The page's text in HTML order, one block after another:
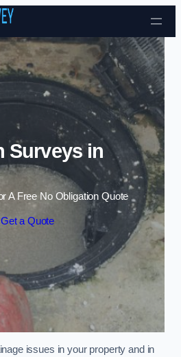
Skip to content
Surveys in
A Free No Obligation Quote
Get a Quote
issues in your property and in